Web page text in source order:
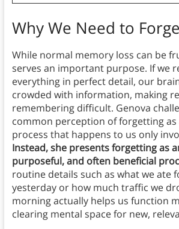
Why We Need to
While normal memory loss can be
serves an important purpose. If we
everything in perfect detail, our
crowded with information, making
remembering difficult. Genova
common perception of forgetting as
process that happens to us only
Instead, she presents forgetting as
purposeful, and often beneficial
routine details such as what we ate
yesterday or how much traffic we
morning actually helps us function
clearing mental space for new,